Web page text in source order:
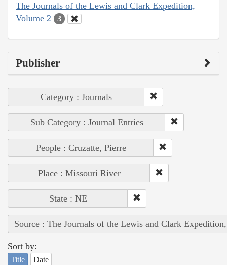
The Journals of the Lewis and Clark Expedition,
Volume 2
3
Publisher
Category : Journals
Sub Category : Journal Entries
People : Cruzatte, Pierre
Place : Missouri River
State : NE
Source : The Journals of the Lewis and Clark
Sort by:
Title Date